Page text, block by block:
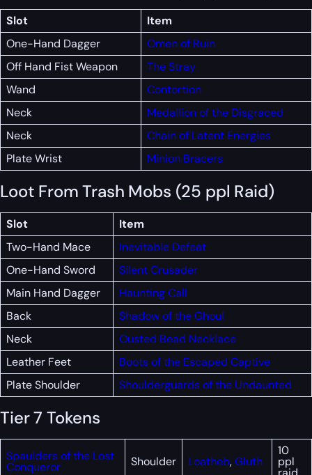
Slot
Item
One-Hand Dagger
Omen of Ruin
Off Hand Fist Weapon
The Stray
Wand
Contortion
Neck
Medallion of the Disgraced
Neck
Chain of Latent Energies
Plate Wrist
Minion Bracers
Loot From Trash Mobs (25 ppl Raid)
Slot
Item
Two-Hand Mace
Inevitable Defeat
One-Hand Sword
Silent Crusader
Main Hand Dagger
Haunting Call
Back
Shadow of the Ghoul
Neck
Ousted Bead Necklace
Leather Feet
Boots of the Escaped Captive
Plate Shoulder
Shoulderguards of the Undaunted
Tier 7 Tokens
Spaulders of the Lost
Conqueror Shoulder Loatheb,Gluth
10
ppl